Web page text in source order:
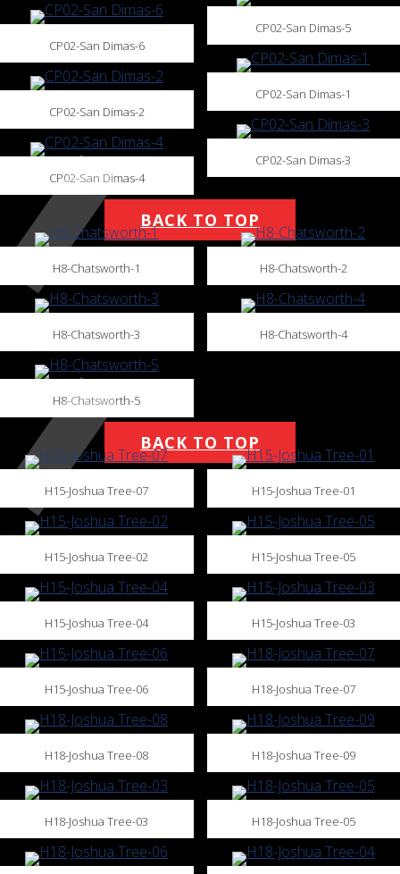
CP02-San Dimas-6
CP02-San Dimas-2
CP02-San Dimas-4
CP02-San Dimas-5
CP02-San Dimas-1
CP02-San Dimas-3
BACK TO TOP
H8-Chatsworth-1
H8-Chatsworth-3
H8-Chatsworth-5
H8-Chatsworth-2
H8-Chatsworth-4
BACK TO TOP
H15-Joshua Tree-07
H15-Joshua Tree-02
H15-Joshua Tree-04
H15-Joshua Tree-06
H18-Joshua Tree-08
H18-Joshua Tree-03
H15-Joshua Tree-01
H15-Joshua Tree-05
H15-Joshua Tree-03
H18-Joshua Tree-07
H18-Joshua Tree-09
H18-Joshua Tree-05